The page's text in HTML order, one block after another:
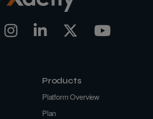
Products
Platform Overview
Plan